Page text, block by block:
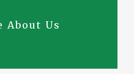
About Us